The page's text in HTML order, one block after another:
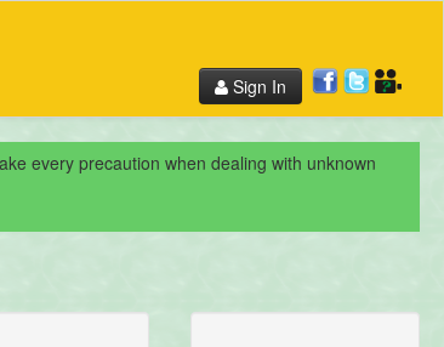
Sign In
every precaution when dealing with unknown